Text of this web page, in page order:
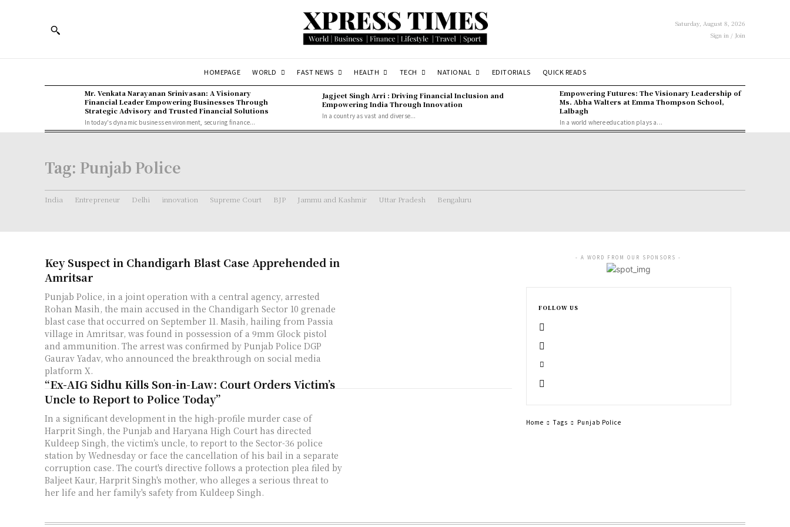
Saturday, August 8, 2026
Sign in / Join
HOMEPAGE WORLD FAST NEWS HEALTH TECH NATIONAL EDITORIALS QUICK READS
Mr. Venkata Narayanan Srinivasan: A Visionary
Financial Leader Empowering Businesses Through
Strategic Advisory and Trusted Financial Solutions
In today's dynamic business environment, securing finance...
Jagjeet Singh Arri : Driving Financial Inclusion and
Empowering India Through Innovation
In a country as vast and diverse...
Empowering Futures: The Visionary Leadership of
Ms. Abha Walters at Emma Thompson School,
Lalbagh
In a world where education plays a...
Tag: Punjab Police
India Entrepreneur Delhi innovation Supreme Court BJP Jammu and Kashmir Uttar Pradesh Bengaluru
Key Suspect in Chandigarh Blast Case Apprehended in
Amritsar
Punjab Police, in a joint operation with a central agency, arrested
Rohan Masih, the main accused in the Chandigarh Sector 10 grenade
blast case that occurred on September 11. Masih, hailing from Passia
village in Amritsar, was found in possession of a 9mm Glock pistol
and ammunition. The arrest was confirmed by Punjab Police DGP
Gaurav Yadav, who announced the breakthrough on social media
platform X.
“Ex-AIG Sidhu Kills Son-in-Law: Court Orders Victim’s
Uncle to Report to Police Today”
In a significant development in the high-profile murder case of
Harprit Singh, the Punjab and Haryana High Court has directed
Kuldeep Singh, the victim’s uncle, to report to the Sector-36 police
station by Wednesday or face the cancellation of his bail in a separate
corruption case. The court's directive follows a protection plea filed by
Baljeet Kaur, Harprit Singh's mother, who alleges a serious threat to
her life and her family's safety from Kuldeep Singh.
- A WORD FROM OUR SPONSORS -
FOLLOW US
Home Tags Punjab Police